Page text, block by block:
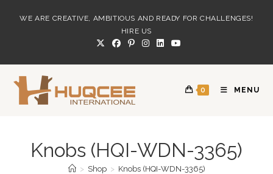
WE ARE CREATIVE, AMBITIOUS AND READY FOR CHALLENGES!
HIRE US
0 MENU
Knobs (HQI-WDN-3365)
> Shop > Knobs (HQI-WDN-3365)